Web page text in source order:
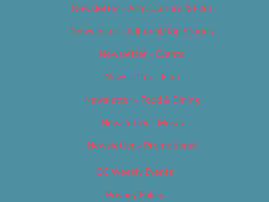
Newsletter – Arts, Culture & Film
Newsletter – Editorial/Top Stories
Newsletter – Events
Newsletter – Film
Newsletter – Food & Dining
Newsletter – Music
Newsletter – Promotional
OC Weekly Events
Privacy Policy